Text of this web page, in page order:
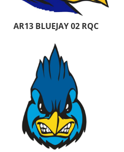
AR13 BLUEJAY 02 RQC